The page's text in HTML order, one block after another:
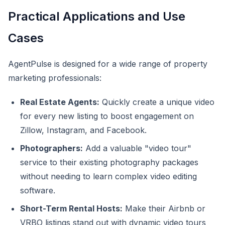
Practical Applications and Use
Cases
AgentPulse is designed for a wide range of property
marketing professionals:
Real Estate Agents: Quickly create a unique video
for every new listing to boost engagement on
Zillow, Instagram, and Facebook.
Photographers: Add a valuable "video tour"
service to their existing photography packages
without needing to learn complex video editing
software.
Short-Term Rental Hosts: Make their Airbnb or
VRBO listings stand out with dynamic video tours